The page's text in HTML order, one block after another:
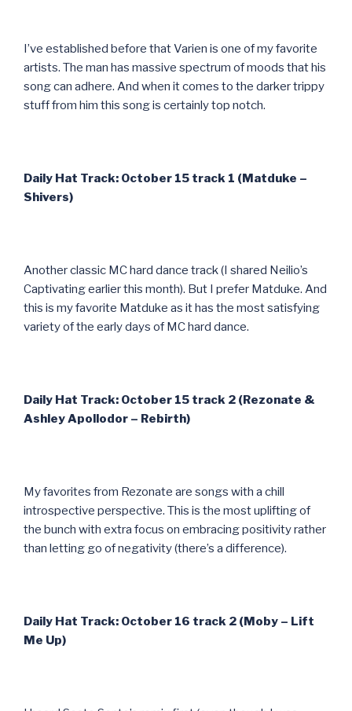
I’ve established before that Varien is one of my favorite
artists. The man has massive spectrum of moods that his
song can adhere. And when it comes to the darker trippy
stuff from him this song is certainly top notch.
Daily Hat Track: October 15 track 1 (Matduke –
Shivers)
Another classic MC hard dance track (I shared Neilio’s
Captivating earlier this month). But I prefer Matduke. And
this is my favorite Matduke as it has the most satisfying
variety of the early days of MC hard dance.
Daily Hat Track: October 15 track 2 (Rezonate &
Ashley Apollodor – Rebirth)
My favorites from Rezonate are songs with a chill
introspective perspective. This is the most uplifting of
the bunch with extra focus on embracing positivity rather
than letting go of negativity (there’s a difference).
Daily Hat Track: October 16 track 2 (Moby – Lift
Me Up)